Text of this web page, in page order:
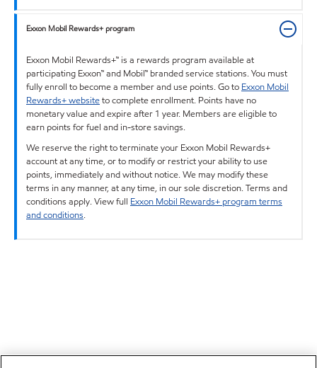
Exxon Mobil Rewards+ program
Exxon Mobil Rewards+™ is a rewards program available at
participating Exxon™ and Mobil™ branded service stations. You must
fully enroll to become a member and use points. Go to Exxon Mobil
Rewards+ websiteto complete enrollment. Points have no
monetary value and expire after 1 year. Members are eligible to
earn points for fuel and in-store savings.
We reserve the right to terminate your Exxon Mobil Rewards+
account at any time, or to modify or restrict your ability to use
points, immediately and without notice. We may modify these
terms in any manner, at any time, in our sole discretion. Terms and
conditions apply. View full Exxon Mobil Rewards+ program terms
and conditions.